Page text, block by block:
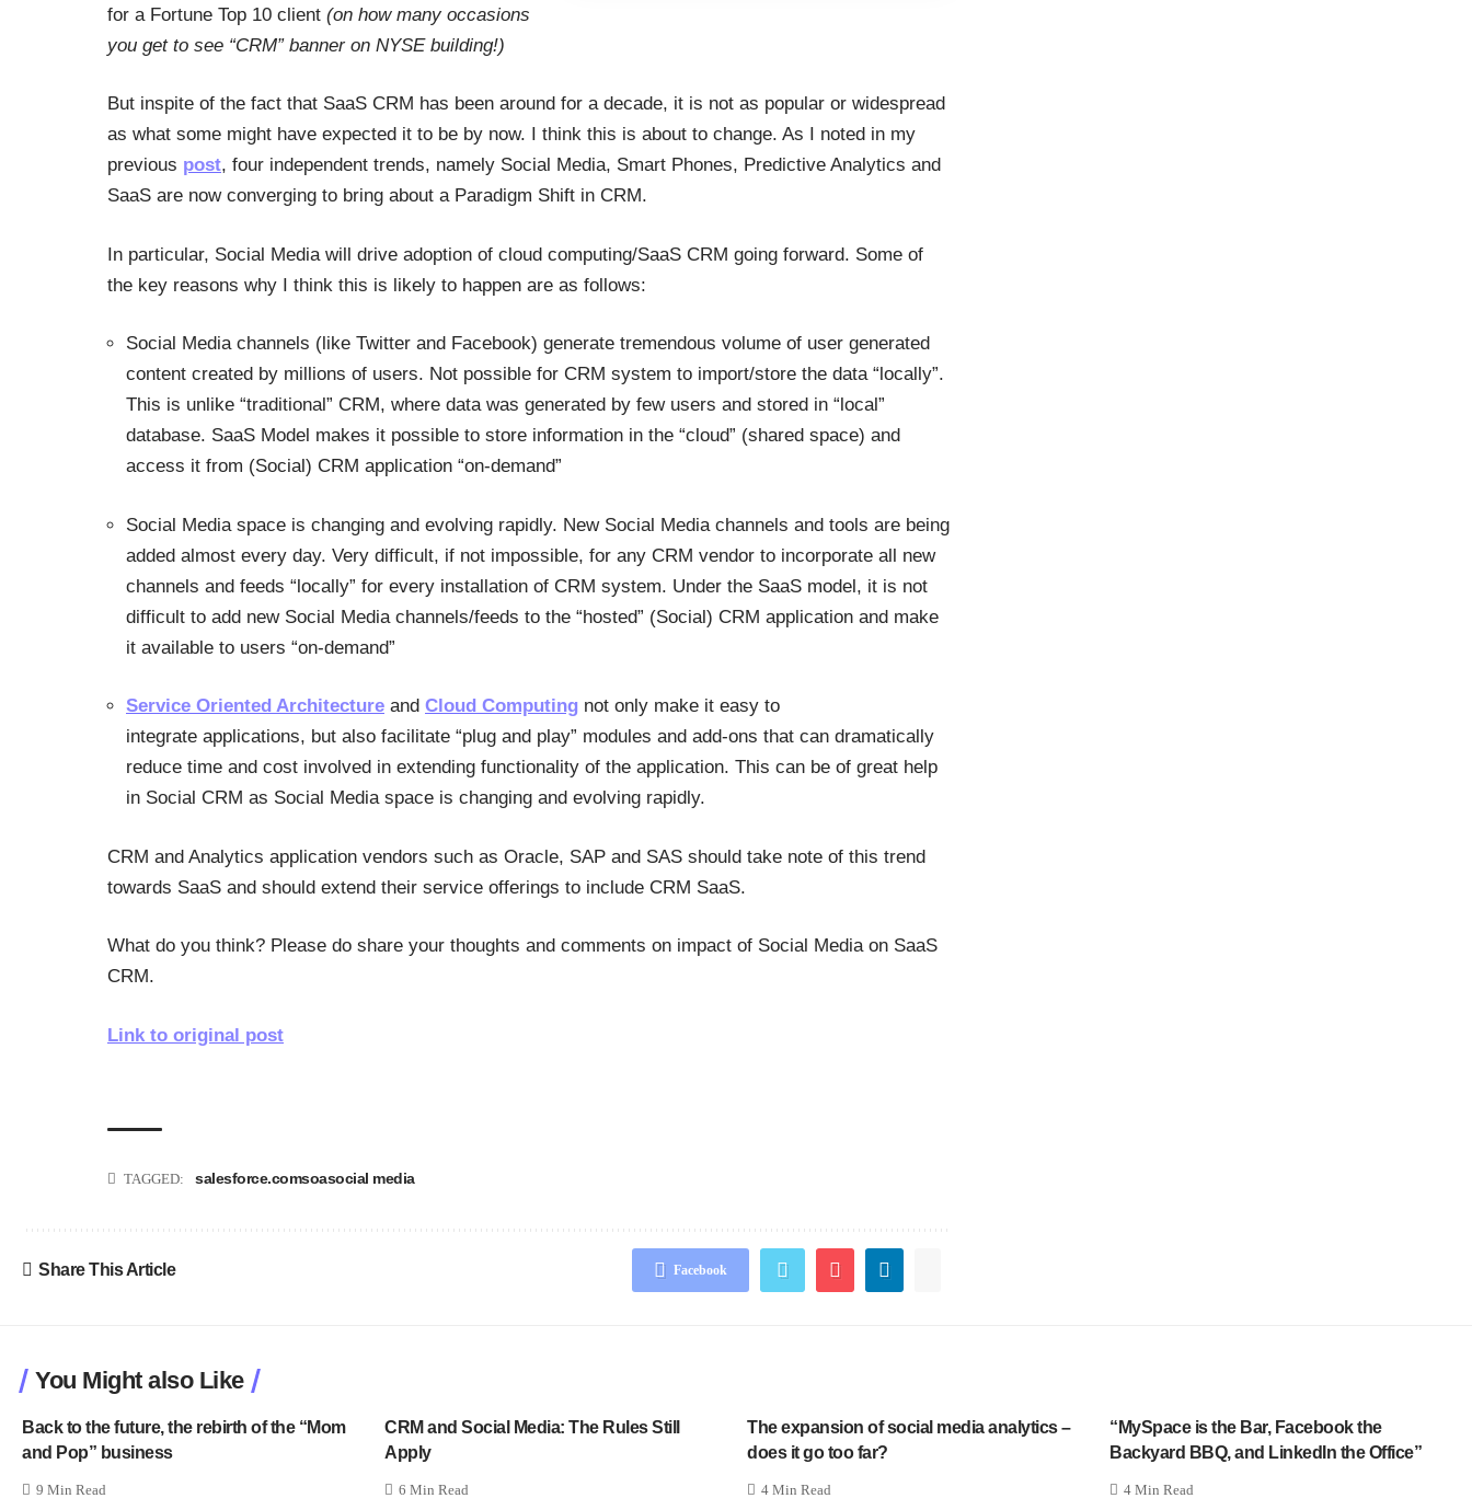
for a Fortune Top 10 client (on how many occasions
you get to see “CRM” banner on NYSE building!)
But inspite of the fact that SaaS CRM has been around for a decade, it is not as popular or widespread
as what some might have expected it to be by now. I think this is about to change. As I noted in my
previous post, four independent trends, namely Social Media, Smart Phones, Predictive Analytics and
SaaS are now converging to bring about a Paradigm Shift in CRM.
In particular, Social Media will drive adoption of cloud computing/SaaS CRM going forward. Some of
the key reasons why I think this is likely to happen are as follows:
Social Media channels (like Twitter and Facebook) generate tremendous volume of user generated
content created by millions of users. Not possible for CRM system to import/store the data “locally”.
This is unlike “traditional” CRM, where data was generated by few users and stored in “local”
database. SaaS Model makes it possible to store information in the “cloud” (shared space) and
access it from (Social) CRM application “on-demand”
Social Media space is changing and evolving rapidly. New Social Media channels and tools are being
added almost every day. Very difficult, if not impossible, for any CRM vendor to incorporate all new
channels and feeds “locally” for every installation of CRM system. Under the SaaS model, it is not
difficult to add new Social Media channels/feeds to the “hosted” (Social) CRM application and make
it available to users “on-demand”
Service Oriented Architecture and Cloud Computing not only make it easy to
integrate applications, but also facilitate “plug and play” modules and add-ons that can dramatically
reduce time and cost involved in extending functionality of the application. This can be of great help
in Social CRM as Social Media space is changing and evolving rapidly.
CRM and Analytics application vendors such as Oracle, SAP and SAS should take note of this trend
towards SaaS and should extend their service offerings to include CRM SaaS.
What do you think? Please do share your thoughts and comments on impact of Social Media on SaaS
CRM.
Link to original post
TAGGED: salesforce.comsoasocial media
Share This Article Facebook
You Might also Like
Back to the future, the rebirth of the “Mom
and Pop” business
9 Min Read
CRM and Social Media: The Rules Still
Apply
6 Min Read
The expansion of social media analytics –
does it go too far?
4 Min Read
“MySpace is the Bar, Facebook the
Backyard BBQ, and LinkedIn the Office”
4 Min Read